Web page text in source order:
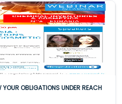
OBLIGATIONS UNDER REACH